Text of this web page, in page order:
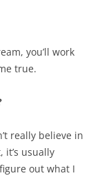
you’ll work
true.
really believe in
it’s usually
out what I